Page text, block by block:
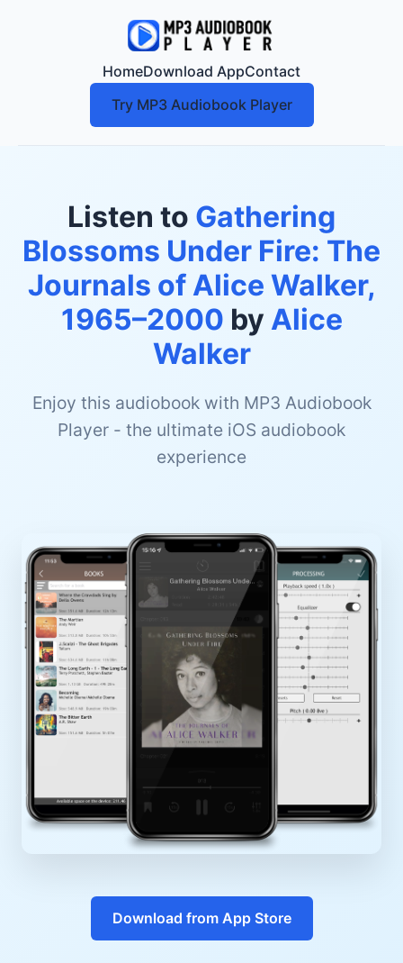
HomeDownload AppContact
Try MP3 Audiobook Player
Listen to Gathering
Blossoms Under Fire: The
Journals of Alice Walker,
1965–2000 by Alice
Walker
Enjoy this audiobook with MP3 Audiobook
Player - the ultimate iOS audiobook
experience
Download from App Store